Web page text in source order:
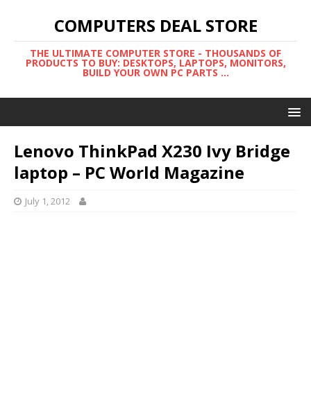
COMPUTERS DEAL STORE
THE ULTIMATE COMPUTER STORE - THOUSANDS OF
PRODUCTS TO BUY: DESKTOPS, LAPTOPS, MONITORS,
BUILD YOUR OWN PC PARTS ...
Lenovo ThinkPad X230 Ivy Bridge
laptop – PC World Magazine
July 1, 2012